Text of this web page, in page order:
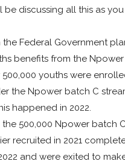
be discussing all this as
Federal Government
benefits from the Npower
youths were
the Npower batch C
happened in 2022.
500,000 Npower batch
recruited in 2021
and were exited to